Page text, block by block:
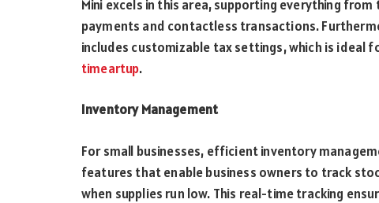
Mini excels in this area, supporting everything
payments and contactless transactions.
includes customizable tax settings, which is ideal
timeartup.
Inventory Management
For small businesses, efficient inventory
features that enable business owners to track
when supplies run low. This real-time tracking